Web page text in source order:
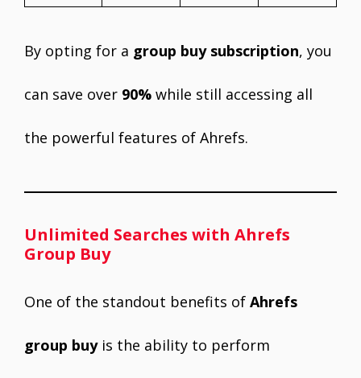
By opting for a group buy subscription, you
can save over 90% while still accessing all
the powerful features of Ahrefs.
Unlimited Searches with Ahrefs
Group Buy
One of the standout benefits of Ahrefs
group buyis the ability to perform